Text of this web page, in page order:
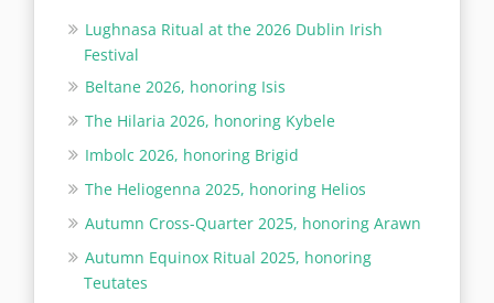
Lughnasa Ritual at the 2026 Dublin Irish
Festival
Beltane 2026, honoring Isis
The Hilaria 2026, honoring Kybele
Imbolc 2026, honoring Brigid
The Heliogenna 2025, honoring Helios
Autumn Cross-Quarter 2025, honoring Arawn
Autumn Equinox Ritual 2025, honoring
Teutates